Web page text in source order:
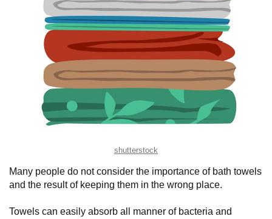
shutterstock
Many people do not consider the importance of bath towels
and the result of keeping them in the wrong place.
Towels can easily absorb all manner of bacteria and